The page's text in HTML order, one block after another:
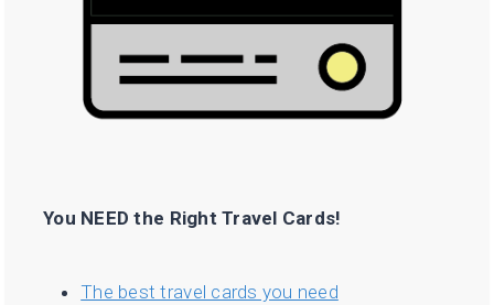
You NEED the Right Travel Cards!
The best travel cards you need